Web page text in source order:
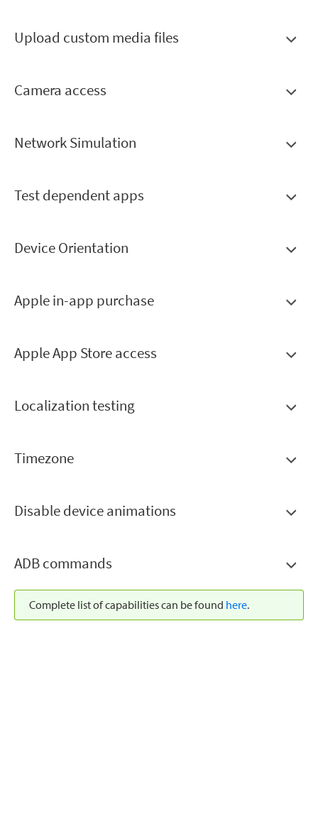
Upload custom media files
Camera access
Network Simulation
Test dependent apps
Device Orientation
Apple in-app purchase
Apple App Store access
Localization testing
Timezone
Disable device animations
ADB commands
Complete list of capabilities can be found here.